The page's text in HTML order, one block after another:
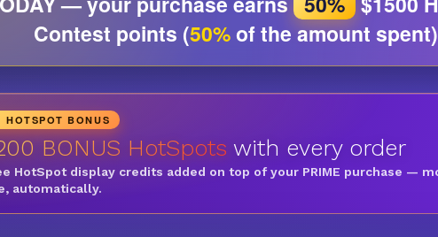
Contest points (50%of the amount
HOTSPOT BONUS
BONUS HotSpots with every order
HotSpot display credits added on top of your PRIME purchase —
automatically.